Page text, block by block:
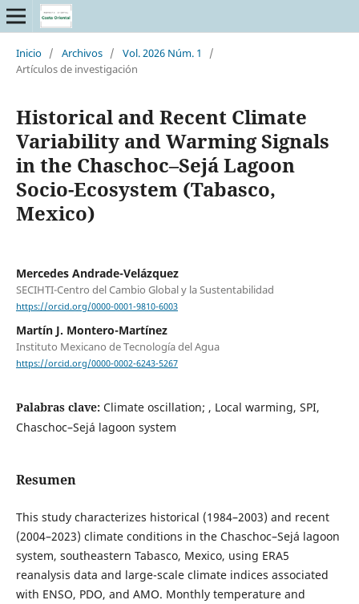
Inicio / Archivos / Vol. 2026 Núm. 1
/
Artículos de investigación
Historical and Recent Climate
Variability and Warming Signals
in the Chaschoc–Sejá Lagoon
Socio-Ecosystem (Tabasco,
Mexico)
Mercedes Andrade-Velázquez
SECIHTI-Centro del Cambio Global y la Sustentabilidad
https://orcid.org/0000-0001-9810-6003
Martín J. Montero-Martínez
Instituto Mexicano de Tecnología del Agua
https://orcid.org/0000-0002-6243-5267
Palabras clave: Climate oscillation; , Local warming, SPI,
Chaschoc–Sejá lagoon system
Resumen
This study characterizes historical (1984–2003) and recent
(2004–2023) climate conditions in the Chaschoc–Sejá lagoon
system, southeastern Tabasco, Mexico, using ERA5
reanalysis data and large-scale climate indices associated
with ENSO, PDO, and AMO. Monthly temperature and